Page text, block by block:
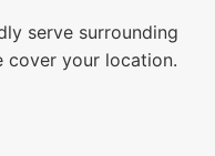
serve surrounding
cover your location.